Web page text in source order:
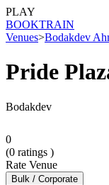
PLAY
BOOKTRAIN
Venues>Bodakdev
Pride
Bodakdev
0
(0 ratings )
Rate Venue
Bulk / Corporate